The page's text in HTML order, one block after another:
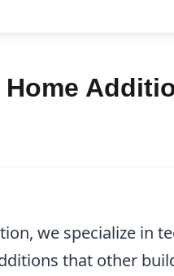
Home
we specialize in
that other